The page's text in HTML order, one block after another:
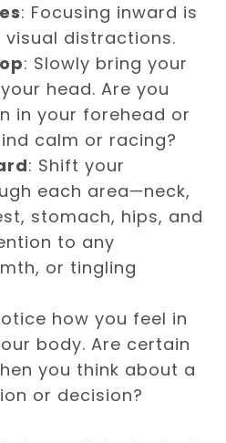
: Focusing inward is
distractions.
: Slowly bring your
head. Are you
in your forehead or
calm or racing?
: Shift your
each area—neck,
stomach, hips, and
to any
or tingling
how you feel in
body. Are certain
you think about a
or decision?